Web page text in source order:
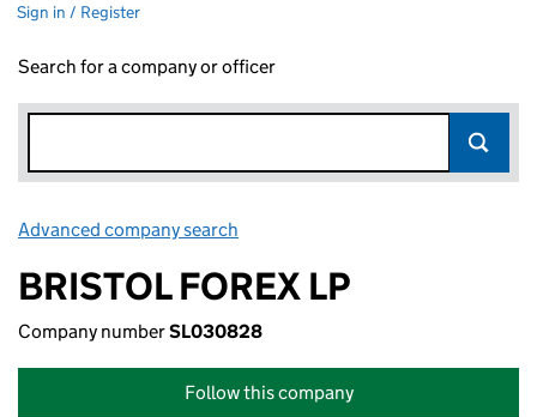
Sign in / Register
Search for a company or officer
Advanced company search
BRISTOL FOREX LP
Company numberSL030828
Follow this company